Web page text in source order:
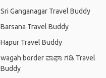
Sri Ganganagar Travel Buddy
Barsana Travel Buddy
Hapur Travel Buddy
wagah border ವಾಘಾ ಗಡಿ Travel
Buddy